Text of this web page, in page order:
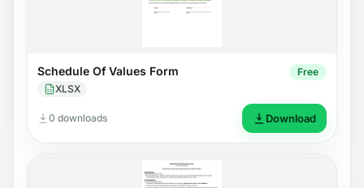
Schedule Of Values Form
XLSX
Free
0 downloads Download